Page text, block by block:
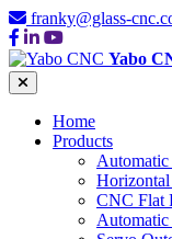
franky@glass-
Yabo
Home
Products
CNC Flat